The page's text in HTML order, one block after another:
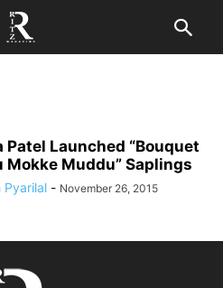
Patel Launched “Bouquet
Mokke Muddu” Saplings
Pyarilal - November 26, 2015